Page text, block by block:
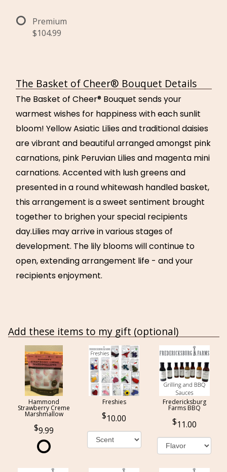
Premium
$104.99
The Basket of Cheer® Bouquet Details
The Basket of Cheer® Bouquet sends your
warmest wishes for happiness with each sunlit
bloom! Yellow Asiatic Lilies and traditional daisies
are vibrant and beautiful arranged amongst pink
carnations, pink Peruvian Lilies and magenta mini
carnations. Accented with lush greens and
presented in a round whitewash handled basket,
this arrangement is a sweet sentiment brought
together to brighen your special recipients
day.Lilies may arrive in various stages of
development. The lily blooms will continue to
open, extending arrangement life - and your
recipients enjoyment.
Add these items to my gift (optional)
Hammond
Strawberry Creme
Marshmallow
9.99
Freshies
10.00
Fredericksburg
Farms BBQ
11.00